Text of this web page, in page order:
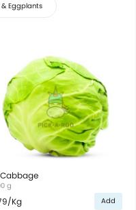
Eggplants
g
/Kg Add